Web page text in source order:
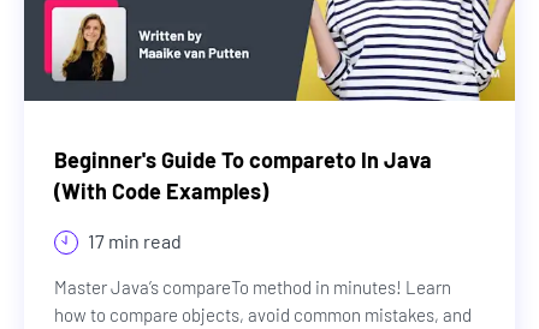
Beginner's Guide To compareto In Java
(With Code Examples)
17 min read
Master Java’s compareTo method in minutes! Learn
how to compare objects, avoid common mistakes, and